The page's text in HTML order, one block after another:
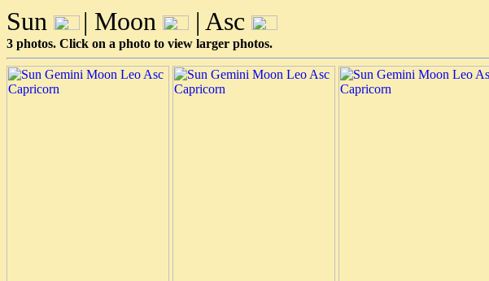
Sun | Moon | Asc
3 photos. Click on a photo to view larger photos.